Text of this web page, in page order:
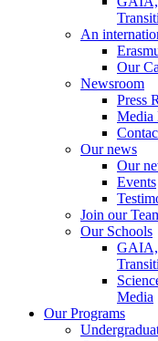
An
Our
Newsroom
Press
Media
Our news
Our
Events
Join our
Our Schools
GAIA,
Media
Our Programs